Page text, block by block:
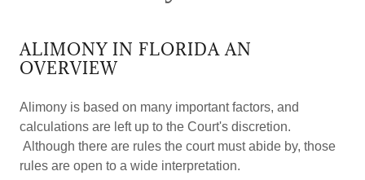
ALIMONY IN FLORIDA AN
OVERVIEW
Alimony is based on many important factors, and
calculations are left up to the Court's discretion.
Although there are rules the court must abide by, those
rules are open to a wide interpretation.